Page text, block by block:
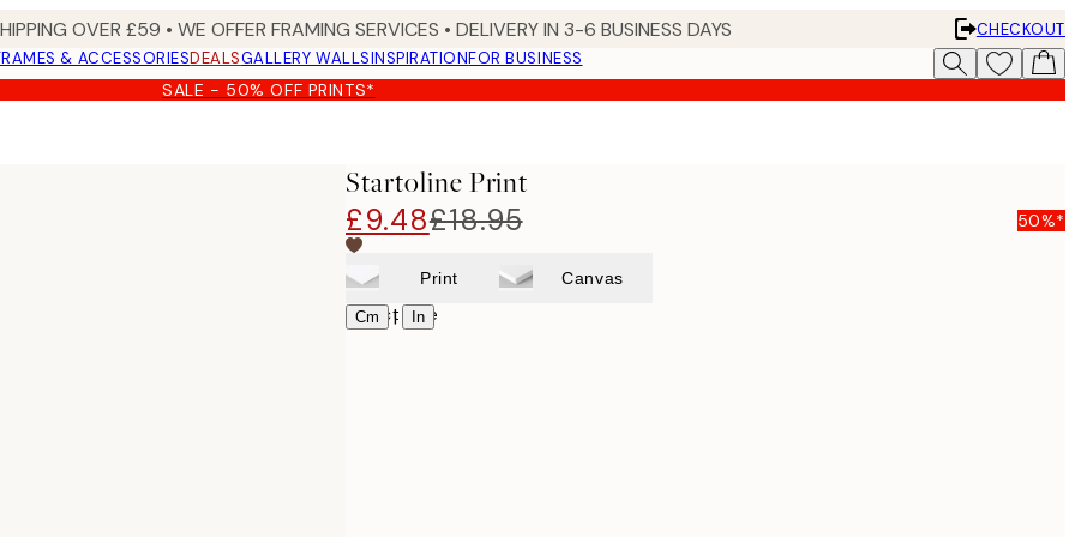
OVER £59 • WE OFFER FRAMING SERVICES • DELIVERY IN 3-6 BUSINESS DAYS
CHECKOUT
& ACCESSORIESDEALSGALLERY WALLSINSPIRATIONFOR BUSINESS
SALE - 50% OFF PRINTS*
Startoline Print
£9.48£18.95 50%*
Print Canvas
Cm | In
Select size